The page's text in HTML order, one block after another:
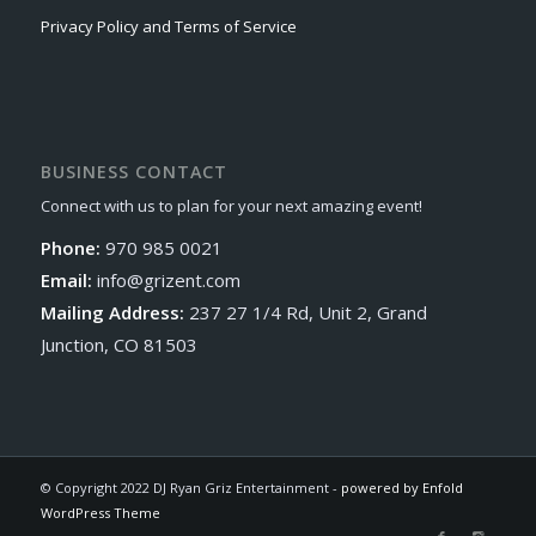
Privacy Policy and Terms of Service
BUSINESS CONTACT
Connect with us to plan for your next amazing event!
Phone: 970 985 0021
Email: info@grizent.com
Mailing Address: 237 27 1/4 Rd, Unit 2, Grand
Junction, CO 81503
© Copyright 2022 DJ Ryan Griz Entertainment - powered by Enfold
WordPress Theme